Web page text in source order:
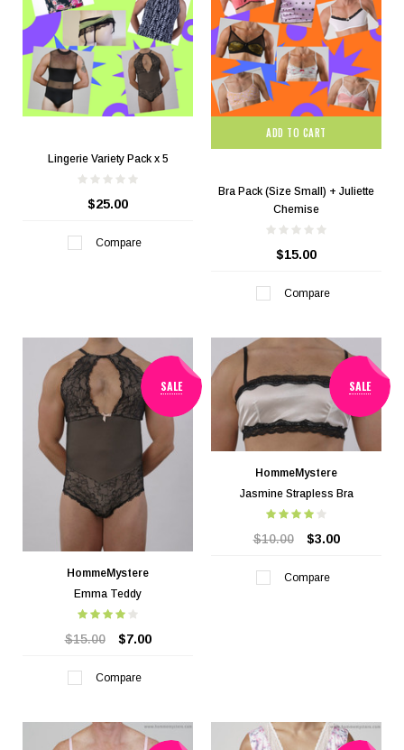
Lingerie Variety Pack x 5
$25.00
Compare
ADD TO CART
Bra Pack (Size Small) + Juliette
Chemise
$15.00
Compare
SALE
HommeMystere
Emma Teddy
$15.00 $7.00
Compare
SALE
HommeMystere
Jasmine Strapless Bra
$10.00 $3.00
Compare